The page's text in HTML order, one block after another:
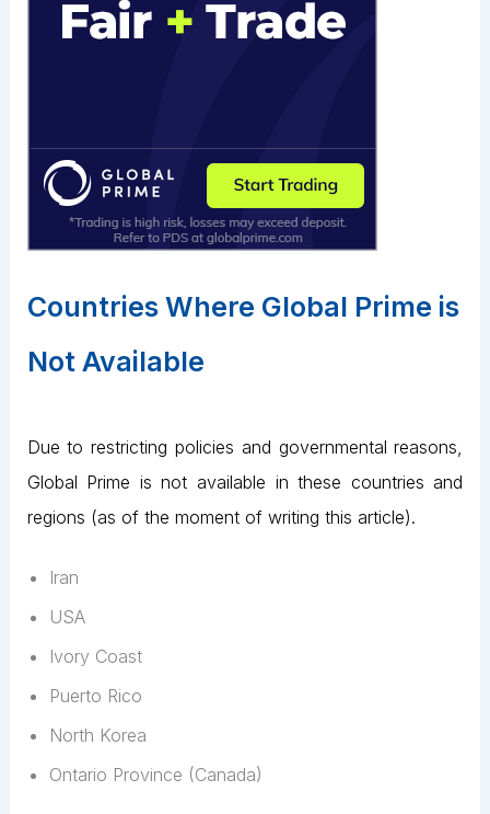
Countries Where Global Prime is
Not Available
Due to restricting policies and governmental reasons,
Global Prime is not available in these countries and
regions (as of the moment of writing this article).
Iran
USA
Ivory Coast
Puerto Rico
North Korea
Ontario Province (Canada)